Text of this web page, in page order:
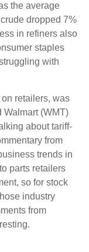
the average
dropped 7%
in refiners also
staples
with
retailers, was
Walmart (WMT)
about tariff-
from
trends in
parts retailers
so for stock
industry
from